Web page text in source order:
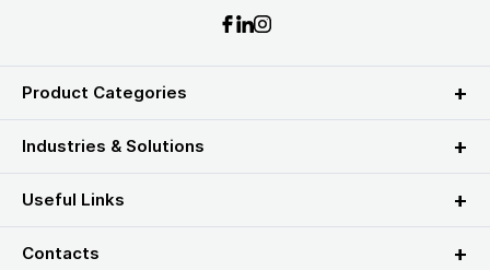
Product Categories
Industries & Solutions
Useful Links
Contacts